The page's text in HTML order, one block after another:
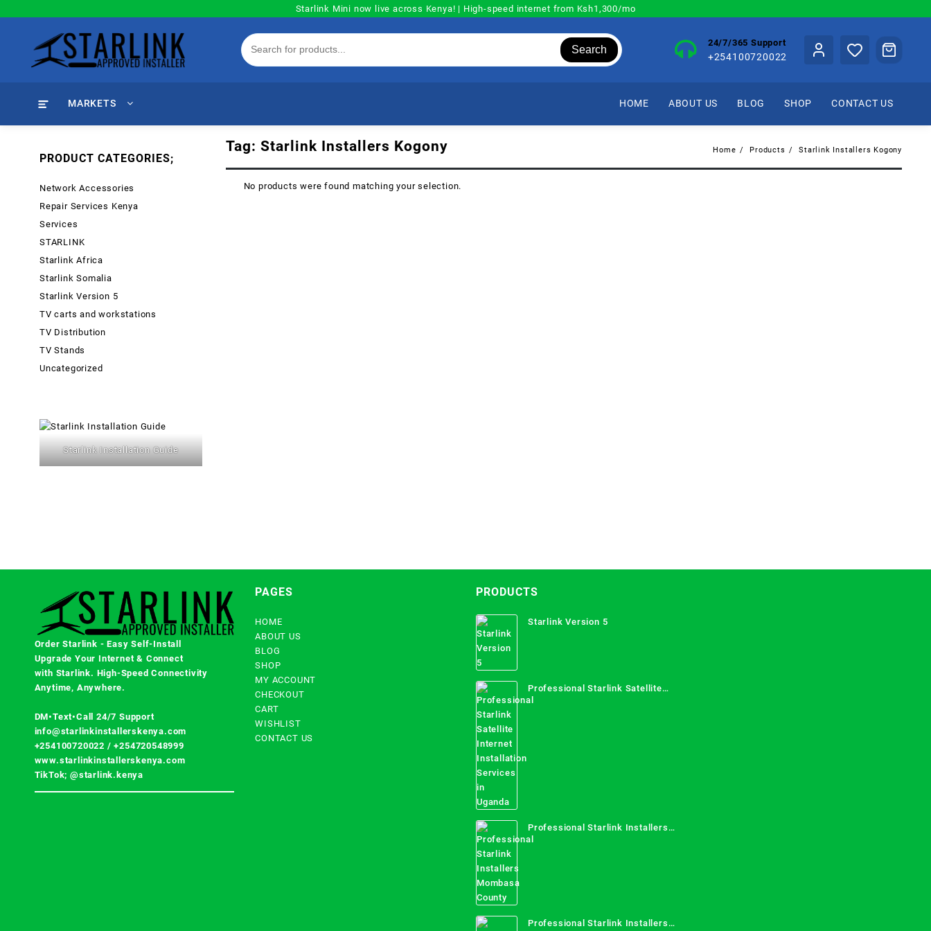
Starlink Mini now live across Kenya! | High-speed internet from Ksh1,300/mo
Search
24/7/365 Support
+254100720022
MARKETS HOME ABOUT US BLOG SHOP CONTACT US
Tag: Starlink Installers Kogony Home Products Starlink Installers Kogony
No products were found matching your selection.
PRODUCT CATEGORIES;
Network Accessories
Repair Services Kenya
Services
STARLINK
Starlink Africa
Starlink Somalia
Starlink Version 5
TV carts and workstations
TV Distribution
TV Stands
Uncategorized
Starlink Installation Guide
Order Starlink - Easy Self-Install
Upgrade Your Internet & Connect
with Starlink. High-Speed Connectivity
Anytime, Anywhere.
DM•Text•Call 24/7 Support
info@starlinkinstallerskenya.com
+254100720022 /+254720548999
www.starlinkinstallerskenya.com
TikTok; @starlink.kenya
PAGES
HOME
ABOUT US
BLOG
SHOP
MY ACCOUNT
CHECKOUT
CART
WISHLIST
CONTACT US
PRODUCTS
Starlink Version 5
Professional Starlink Satellite
Internet Installation Services in
Professional Starlink Installers
Mombasa County
Professional Starlink Installers